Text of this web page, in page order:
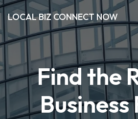
LOCAL BIZ CONNECT NOW
Find the
Business